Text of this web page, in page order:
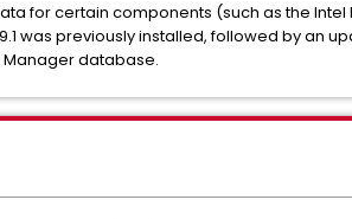
for certain components (such as the Intel
was previously installed, followed by an
database.